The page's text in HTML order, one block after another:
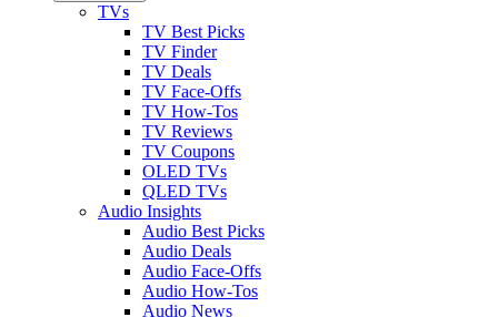
TVs
TV Best Picks
TV Finder
TV Deals
TV Face-Offs
TV How-Tos
TV Reviews
TV Coupons
OLED TVs
QLED TVs
Audio Insights
Audio Best Picks
Audio Deals
Audio Face-Offs
Audio How-Tos
Audio News